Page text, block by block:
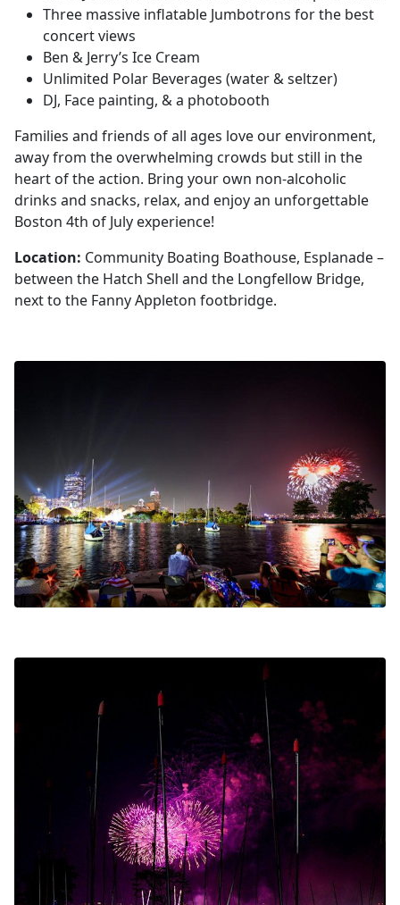
Three massive inflatable Jumbotrons for the best
concert views
Ben & Jerry’s Ice Cream
Unlimited Polar Beverages (water & seltzer)
DJ, Face painting, & a photobooth
Families and friends of all ages love our environment,
away from the overwhelming crowds but still in the
heart of the action. Bring your own non-alcoholic
drinks and snacks, relax, and enjoy an unforgettable
Boston 4th of July experience!
Location: Community Boating Boathouse, Esplanade –
between the Hatch Shell and the Longfellow Bridge,
next to the Fanny Appleton footbridge.